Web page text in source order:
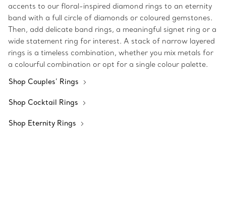
accents to our floral-inspired diamond rings to an eternity
band with a full circle of diamonds or coloured gemstones.
Then, add delicate band rings, a meaningful signet ring or a
wide statement ring for interest. A stack of narrow layered
rings is a timeless combination, whether you mix metals for
a colourful combination or opt for a single colour palette.
Shop Couples’ Rings
Shop Cocktail Rings
Shop Eternity Rings